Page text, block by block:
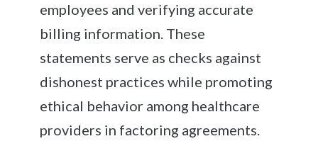
employees and verifying accurate
billing information. These
statements serve as checks against
dishonest practices while promoting
ethical behavior among healthcare
providers in factoring agreements.